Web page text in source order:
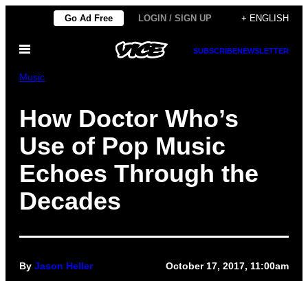
content
Go Ad Free LOGIN / SIGN UP + ENGLISH
Open
SUBSCRIBENEWSLETTER
Music
How Doctor Who’s
Use of Pop Music
Echoes Through the
Decades
By Jason Heller October 17, 2017, 11:00am